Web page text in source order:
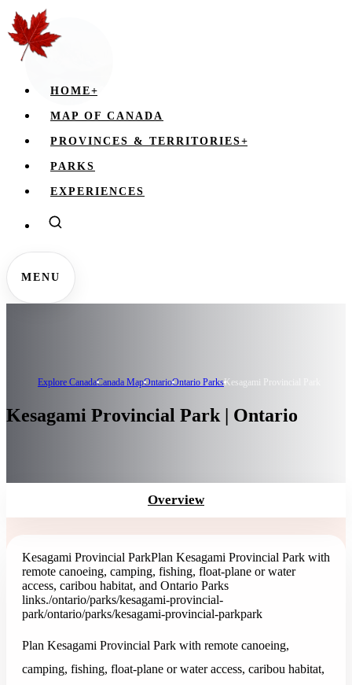
HOME+
MAP OF CANADA
PROVINCES & TERRITORIES+
PARKS
EXPERIENCES
MENU
Explore CanadaCanada MapOntarioOntario ParksKesagami Provincial Park
Kesagami Provincial Park | Ontario
Overview
Kesagami Provincial ParkPlan Kesagami Provincial Park with
remote canoeing, camping, fishing, float-plane or water
access, caribou habitat, and Ontario Parks
links./ontario/parks/kesagami-provincial-
park/ontario/parks/kesagami-provincial-parkpark
Plan Kesagami Provincial Park with remote canoeing,
camping, fishing, float-plane or water access, caribou habitat,